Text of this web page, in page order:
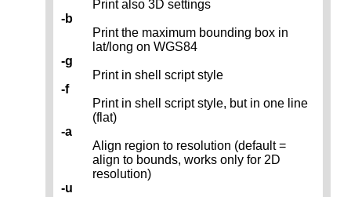
Print also 3D settings
-b
Print the maximum bounding box in
lat/long on WGS84
-g
Print in shell script style
-f
Print in shell script style, but in one line
(flat)
-a
Align region to resolution (default =
align to bounds, works only for 2D
resolution)
-u